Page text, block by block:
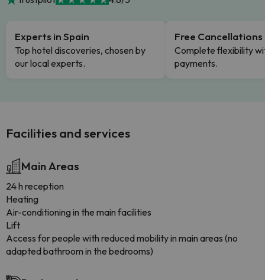
Experts in Spain
Top hotel discoveries, chosen by
our local experts.
Free Cancellations
Complete flexibility
payments.
Facilities and services
Main Areas
24 h reception
Heating
Air-conditioning in the main facilities
Lift
Access for people with reduced mobility in main areas (no
adapted bathroom in the bedrooms)